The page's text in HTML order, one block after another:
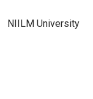
NIILM University